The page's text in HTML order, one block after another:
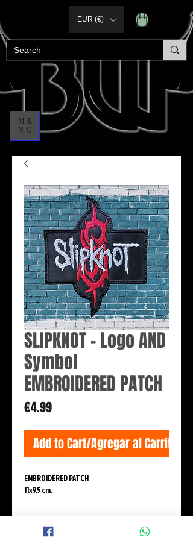
ME
NU
EUR (€)
SLIPKNOT - Logo AND
Symbol
EMBROIDERED PATCH
€4.99Price
Add to Cart/Agregar al Carrito
EMBROIDERED PATCH
11x9.5 cm.